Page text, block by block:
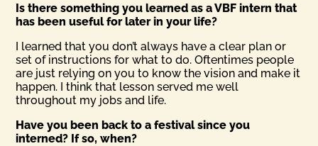
Is there something you learned as a VBF intern that
has been useful for later in your life?
I learned that you don’t always have a clear plan or
set of instructions for what to do. Oftentimes people
are just relying on you to know the vision and make it
happen. I think that lesson served me well
throughout my jobs and life.
Have you been back to a festival since you
interned? If so, when?